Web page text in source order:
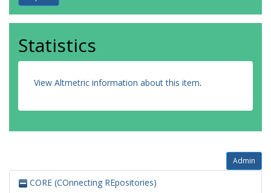
Statistics
View Altmetric information about this item.
Admin
CORE (COnnecting REpositories)